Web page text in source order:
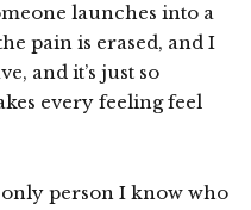
launches into a
pain is erased, and I
and it’s just so
every feeling feel
person I know who